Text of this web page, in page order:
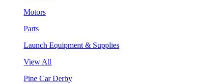
Motors
Parts
Launch Equipment & Supplies
View All
Pine Car Derby